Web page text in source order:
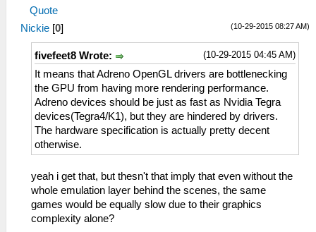
Quote
(10-29-2015 08:27 AM)
Nickie [0]
(10-29-2015 04:45 AM)
fivefeet8 Wrote:
It means that Adreno OpenGL drivers are bottlenecking
the GPU from having more rendering performance.
Adreno devices should be just as fast as Nvidia Tegra
devices(Tegra4/K1), but they are hindered by drivers.
The hardware specification is actually pretty decent
otherwise.
yeah i get that, but thesn't that imply that even without the
whole emulation layer behind the scenes, the same
games would be equally slow due to their graphics
complexity alone?